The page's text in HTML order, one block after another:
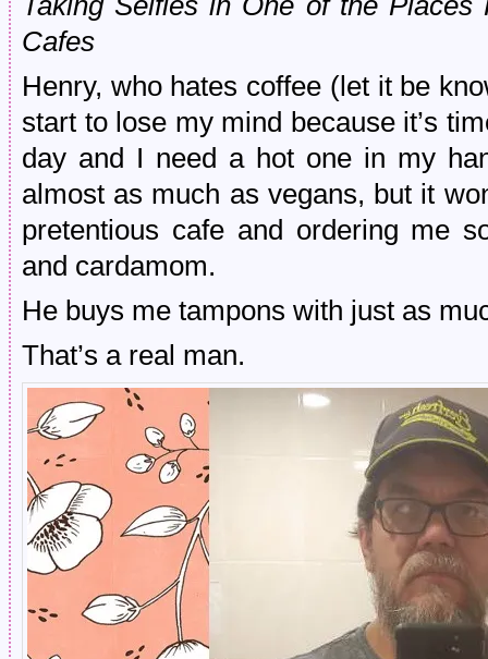
Cafes
Henry, who hates coffee (let it be
start to lose my mind because it’s
day and I need a hot one in my
almost as much as vegans, but it
pretentious cafe and ordering me
and cardamom.
He buys me tampons with just as
That’s a real man.